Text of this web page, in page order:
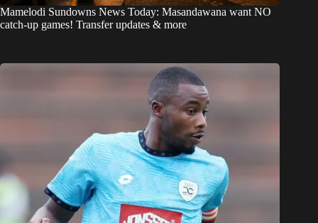
Mamelodi Sundowns News Today: Masandawana want NO
catch-up games! Transfer updates & more